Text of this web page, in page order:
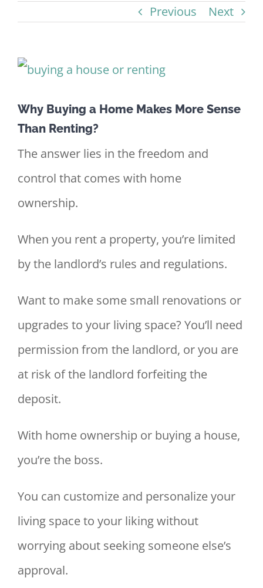
Previous Next
View
Image
Why Buying a Home Makes More Sense
Than Renting?
The answer lies in the freedom and
control that comes with home
ownership.
When you rent a property, you’re limited
by the landlord’s rules and regulations.
Want to make some small renovations or
upgrades to your living space? You’ll need
permission from the landlord, or you are
at risk of the landlord forfeiting the
deposit.
With home ownership or buying a house,
you’re the boss.
You can customize and personalize your
living space to your liking without
worrying about seeking someone else’s
approval.